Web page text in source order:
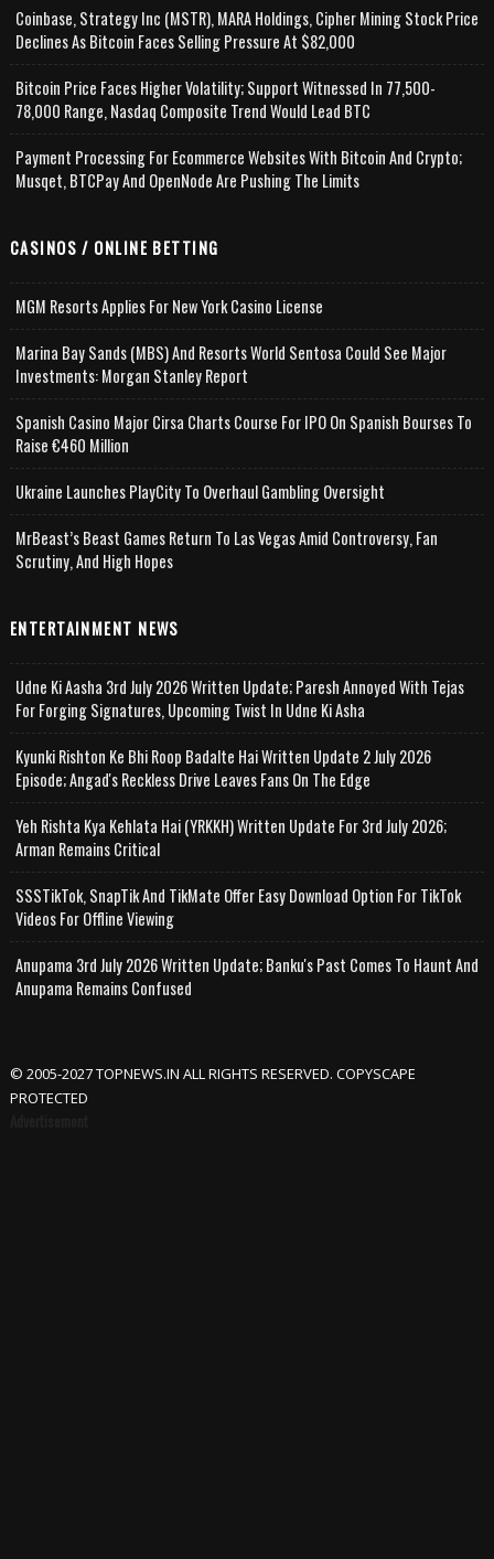
Coinbase, Strategy Inc (MSTR), MARA Holdings, Cipher Mining Stock Price
Declines As Bitcoin Faces Selling Pressure At $82,000
Bitcoin Price Faces Higher Volatility; Support Witnessed In 77,500-
78,000 Range, Nasdaq Composite Trend Would Lead BTC
Payment Processing For Ecommerce Websites With Bitcoin And Crypto;
Musqet, BTCPay And OpenNode Are Pushing The Limits
CASINOS / ONLINE BETTING
MGM Resorts Applies For New York Casino License
Marina Bay Sands (MBS) And Resorts World Sentosa Could See Major
Investments: Morgan Stanley Report
Spanish Casino Major Cirsa Charts Course For IPO On Spanish Bourses To
Raise €460 Million
Ukraine Launches PlayCity To Overhaul Gambling Oversight
MrBeast’s Beast Games Return To Las Vegas Amid Controversy, Fan
Scrutiny, And High Hopes
ENTERTAINMENT NEWS
Udne Ki Aasha 3rd July 2026 Written Update; Paresh Annoyed With Tejas
For Forging Signatures, Upcoming Twist In Udne Ki Asha
Kyunki Rishton Ke Bhi Roop Badalte Hai Written Update 2 July 2026
Episode; Angad's Reckless Drive Leaves Fans On The Edge
Yeh Rishta Kya Kehlata Hai (YRKKH) Written Update For 3rd July 2026;
Arman Remains Critical
SSSTikTok, SnapTik And TikMate Offer Easy Download Option For TikTok
Videos For Offline Viewing
Anupama 3rd July 2026 Written Update; Banku's Past Comes To Haunt And
Anupama Remains Confused
© 2005-2027 TOPNEWS.IN ALL RIGHTS RESERVED. COPYSCAPE
PROTECTED